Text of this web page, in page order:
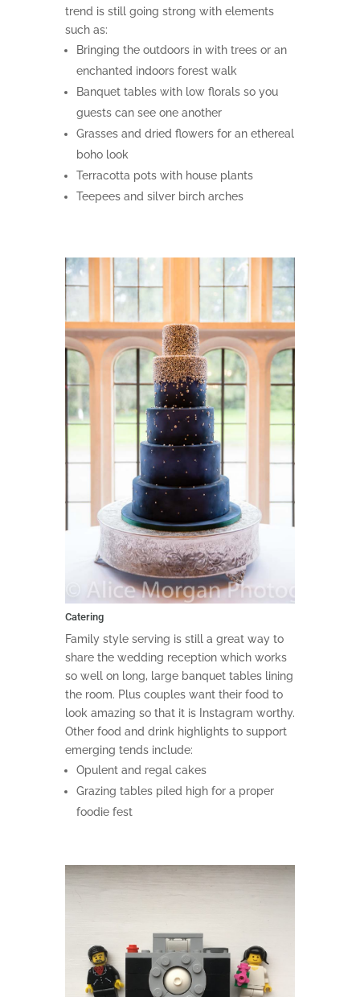
trend is still going strong with elements
such as:
Bringing the outdoors in with trees or an
enchanted indoors forest walk
Banquet tables with low florals so you
guests can see one another
Grasses and dried flowers for an ethereal
boho look
Terracotta pots with house plants
Teepees and silver birch arches
Catering
Family style serving is still a great way to
share the wedding reception which works
so well on long, large banquet tables lining
the room. Plus couples want their food to
look amazing so that it is Instagram worthy.
Other food and drink highlights to support
emerging tends include:
Opulent and regal cakes
Grazing tables piled high for a proper
foodie fest